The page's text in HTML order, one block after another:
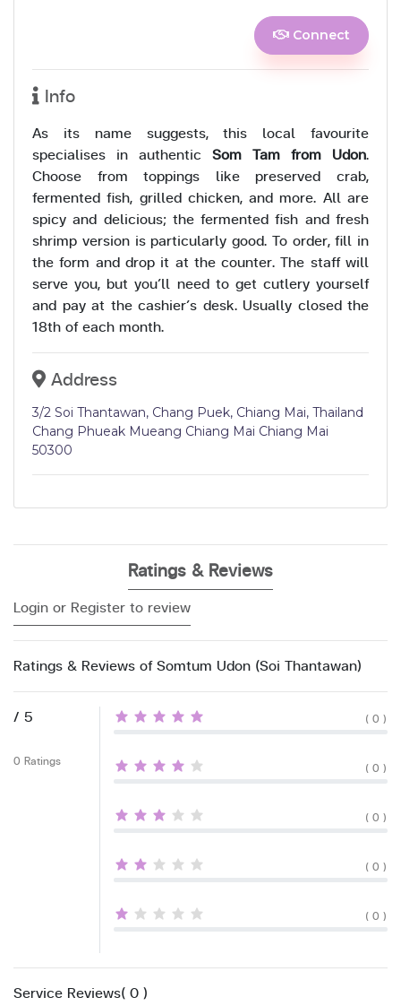
Connect
Info
As its name suggests, this local favourite
specialises in authentic Som Tam from Udon.
Choose from toppings like preserved crab,
fermented fish, grilled chicken, and more. All are
spicy and delicious; the fermented fish and fresh
shrimp version is particularly good. To order, fill in
the form and drop it at the counter. The staff will
serve you, but you’ll need to get cutlery yourself
and pay at the cashier’s desk. Usually closed the
18th of each month.
Address
3/2 Soi Thantawan, Chang Puek, Chiang Mai, Thailand
Chang Phueak Mueang Chiang Mai Chiang Mai
50300
Ratings & Reviews
Login or Register to review
Ratings & Reviews of Somtum Udon (Soi Thantawan)
/ 5
0 Ratings
( 0 )
( 0 )
( 0 )
( 0 )
( 0 )
Service Reviews( 0 )